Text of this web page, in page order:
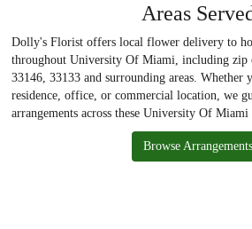
Areas
Dolly's Florist offers local flower delivery to
throughout University Of Miami, including zip
33146, 33133 and surrounding areas. Whether
residence, office, or commercial location, we
arrangements across these University Of Miami
Browse Arrangements